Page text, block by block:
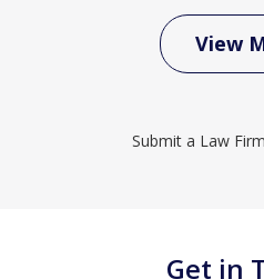
View
Submit a Law
Get in